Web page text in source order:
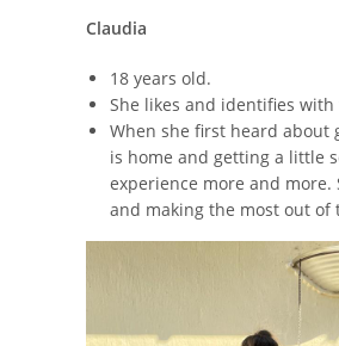
Claudia
18 years old.
She likes and identifies with
When she first heard about
is home and getting a little
experience more and
and making the most out of